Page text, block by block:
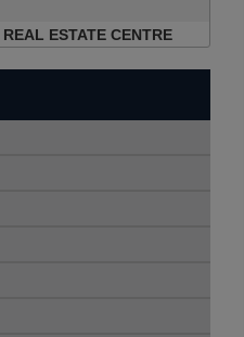
ESTATE CENTRE